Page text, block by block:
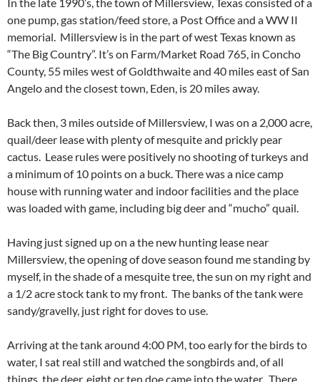
one pump, gas station/feed store, a Post Office and a WW II
memorial. Millersview is in the part of west Texas known as
“The Big Country”. It’s on Farm/Market Road 765, in Concho
County, 55 miles west of Goldthwaite and 40 miles east of San
Angelo and the closest town, Eden, is 20 miles away.
Back then, 3 miles outside of Millersview, I was on a 2,000 acre,
quail/deer lease with plenty of mesquite and prickly pear
cactus. Lease rules were positively no shooting of turkeys and
a minimum of 10 points on a buck. There was a nice camp
house with running water and indoor facilities and the place
was loaded with game, including big deer and “mucho” quail.
Having just signed up on a the new hunting lease near
Millersview, the opening of dove season found me standing by
myself, in the shade of a mesquite tree, the sun on my right and
a 1/2 acre stock tank to my front. The banks of the tank were
sandy/gravelly, just right for doves to use.
Arriving at the tank around 4:00 PM, too early for the birds to
water, I sat real still and watched the songbirds and, of all
things, the deer, eight or ten doe came into the water. There